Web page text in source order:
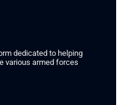
dedicated to helping
various armed forces